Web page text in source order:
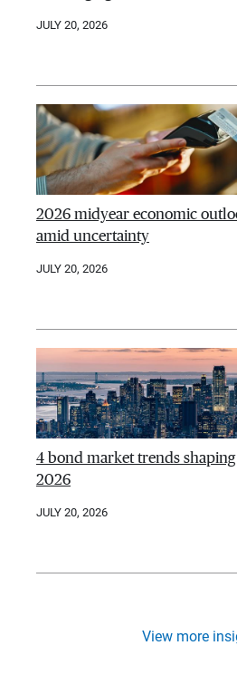
JULY 20, 2026
2026 midyear economic
amid uncertainty
JULY 20, 2026
4 bond market trends
2026
JULY 20, 2026
View more